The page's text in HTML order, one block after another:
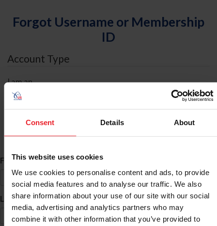
Consent Details About
This website uses cookies
We use cookies to personalise content and ads, to provide
social media features and to analyse our traffic. We also
share information about your use of our site with our social
media, advertising and analytics partners who may
combine it with other information that you’ve provided to
Forgot Username or Membership
ID
Account Type
I am an
ID Search
First Name*
Last Name*